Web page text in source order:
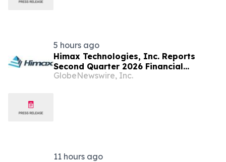
5 hours ago
Himax Technologies, Inc. Reports
Second Quarter 2026 Financial
Results; Provides Third Quarter 2026
GlobeNewswire, Inc.
11 hours ago